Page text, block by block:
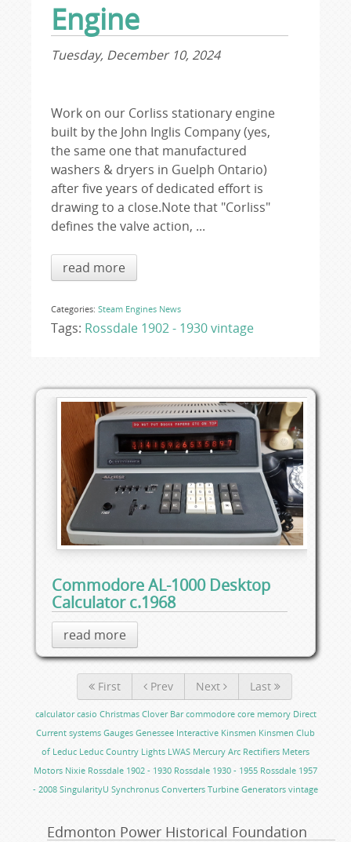
Engine
Tuesday, December 10, 2024
Work on our Corliss stationary engine
built by the John Inglis Company (yes,
the same one that manufactured
washers & dryers in Guelph Ontario)
after five years of dedicated effort is
drawing to a close.Note that "Corliss"
defines the valve action, ...
read more
Categories: Steam Engines News
Tags: Rossdale 1902 - 1930vintage
Commodore AL-1000 Desktop
Calculator c.1968
read more
First Prev Next Last
calculator casio Christmas Clover Bar commodore core memory Direct
Current systems Gauges Genessee Interactive Kinsmen Kinsmen Club
of Leduc Leduc Country Lights LWAS Mercury Arc Rectifiers Meters
Motors Nixie Rossdale 1902 - 1930 Rossdale 1930 - 1955 Rossdale 1957
- 2008 SingularityU Synchronus Converters Turbine Generators vintage
Edmonton Power Historical Foundation